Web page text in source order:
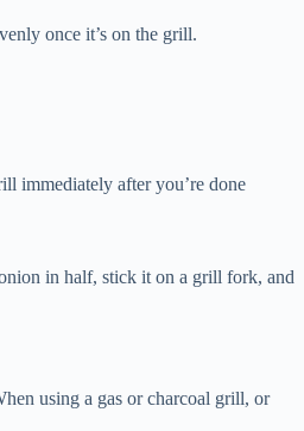
once it’s on the grill.
immediately after you’re done
in half, stick it on a grill fork, and
using a gas or charcoal grill, or